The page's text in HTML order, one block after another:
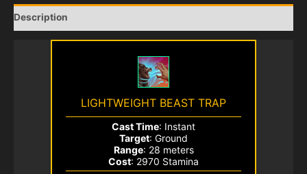
Description
LIGHTWEIGHT BEAST TRAP
Cast Time: Instant
Target: Ground
Range: 28 meters
Cost: 2970 Stamina